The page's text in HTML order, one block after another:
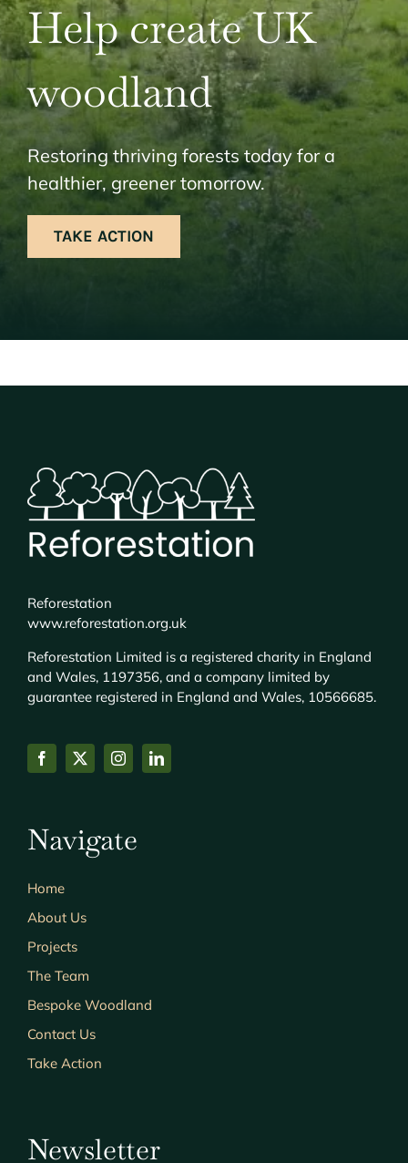
Help create UK
woodland
Restoring thriving forests today for a
healthier, greener tomorrow.
TAKE ACTION
Reforestation
www.reforestation.org.uk
Reforestation Limited is a registered charity in England
and Wales, 1197356, and a company limited by
guarantee registered in England and Wales, 10566685.
Navigate
Home
About Us
Projects
The Team
Bespoke Woodland
Contact Us
Take Action
Newsletter